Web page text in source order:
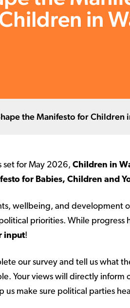
in
the Manifesto for Children
set for May 2026, Children in
for Babies, Children and
wellbeing, and development
priorities. While progress
input!
our survey and tell us what
Your views will directly inform
us make sure political parties